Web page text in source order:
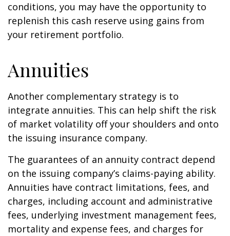
conditions, you may have the opportunity to
replenish this cash reserve using gains from
your retirement portfolio.
Annuities
Another complementary strategy is to
integrate annuities. This can help shift the risk
of market volatility off your shoulders and onto
the issuing insurance company.
The guarantees of an annuity contract depend
on the issuing company’s claims-paying ability.
Annuities have contract limitations, fees, and
charges, including account and administrative
fees, underlying investment management fees,
mortality and expense fees, and charges for